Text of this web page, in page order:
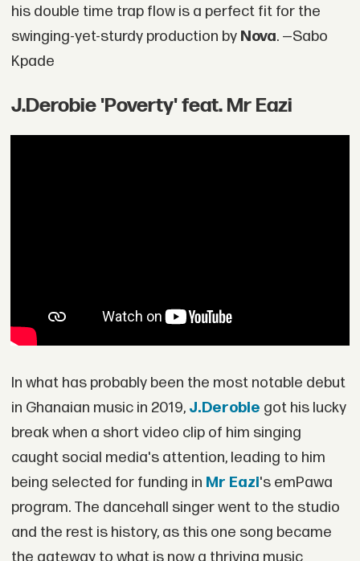
his double time trap flow is a perfect fit for the
swinging-yet-sturdy production by Nova. —Sabo
Kpade
J.Derobie 'Poverty' feat. Mr Eazi
In what has probably been the most notable debut
in Ghanaian music in 2019, J.Derobie got his lucky
break when a short video clip of him singing
caught social media's attention, leading to him
being selected for funding in Mr Eazi's emPawa
program. The dancehall singer went to the studio
and the rest is history, as this one song became